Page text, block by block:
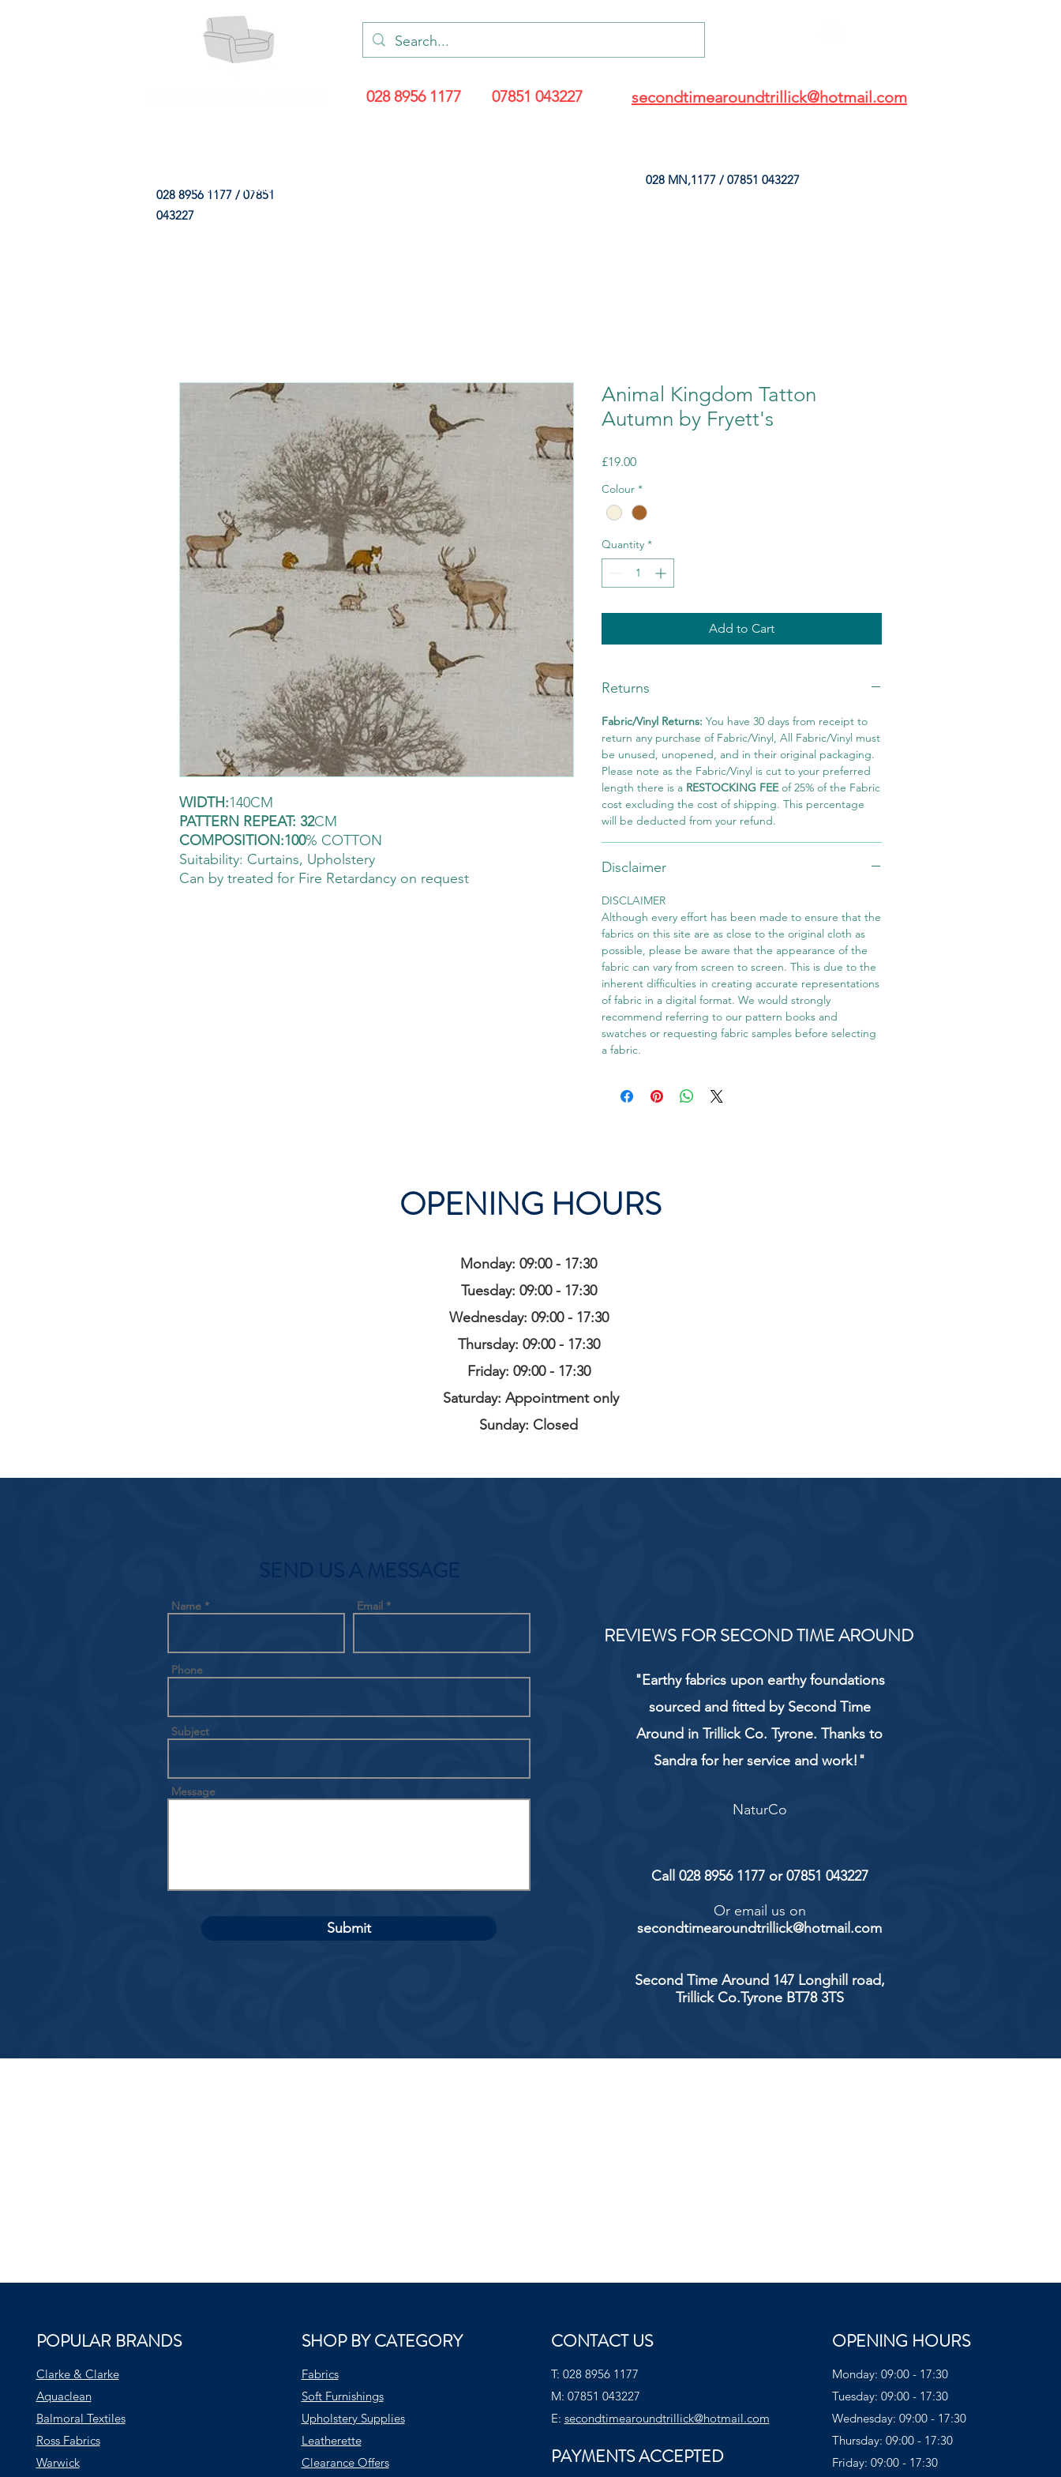
028 8956 1177 07851 043227 secondtimearoundtrillick@hotmail.com
028 8956 1177 / 07851
043227
028 MN,1177 / 07851 043227
HOME FABRIC SHOP
WIDTH:140CM
PATTERN REPEAT: 32CM
COMPOSITION:100% COTTON
Suitability: Curtains, Upholstery
Can by treated for Fire Retardancy on request
Animal Kingdom Tatton
Autumn by Fryett's
£19.00Price
Colour *
Quantity *
Add to Cart
Returns
Fabric/Vinyl Returns: You have 30 days from receipt to
return any purchase of Fabric/Vinyl, All Fabric/Vinyl must
be unused, unopened, and in their original packaging.
Please note as the Fabric/Vinyl is cut to your preferred
length there is a RESTOCKING FEEof 25% of the Fabric
cost excluding the cost of shipping. This percentage
will be deducted from your refund.
Disclaimer
DISCLAIMER
Although every effort has been made to ensure that the
fabrics on this site are as close to the original cloth as
possible, please be aware that the appearance of the
fabric can vary from screen to screen. This is due to the
inherent difficulties in creating accurate representations
of fabric in a digital format. We would strongly
recommend referring to our pattern books and
swatches or requesting fabric samples before selecting
a fabric.
OPENING HOURS
Monday: 09:00 - 17:30
Tuesday: 09:00 - 17:30
Wednesday: 09:00 - 17:30
Thursday: 09:00 - 17:30
Friday: 09:00 - 17:30
Saturday: Appointment only
Sunday: Closed
SEND US A MESSAGE
Name Email
Phone
Subject
Message
Submit
REVIEWS FOR SECOND TIME AROUND
"Earthy fabrics upon earthy foundations
sourced and fitted by Second Time
Around in Trillick Co. Tyrone. Thanks to
Sandra for her service and work!"
NaturCo
Call 028 8956 1177 or 07851 043227
Or email us on
secondtimearoundtrillick@hotmail.com
Second Time Around 147 Longhill road,
Trillick Co.Tyrone BT78 3TS
POPULAR BRANDS
Clarke & Clarke
Aquaclean
Balmoral Textiles
Ross Fabrics
Warwick
SHOP BY CATEGORY
Fabrics
Soft Furnishings
Upholstery Supplies
Leatherette
Clearance Offers
CONTACT US
T: 028 8956 1177
M: 07851 043227
E: secondtimearoundtrillick@hotmail.com
PAYMENTS ACCEPTED
OPENING HOURS
Monday: 09:00 - 17:30
Tuesday: 09:00 - 17:30
Wednesday: 09:00 - 17:30
Thursday: 09:00 - 17:30
Friday: 09:00 - 17:30